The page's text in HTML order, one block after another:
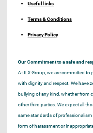
Useful links
Terms & Conditions
Privacy Policy
Our Commitment to a safe and
At ILX Group, we are committed to
with dignity and respect. We have
bullying of any kind, whether from
other third parties. We expect all
same standards of
form of harassment or